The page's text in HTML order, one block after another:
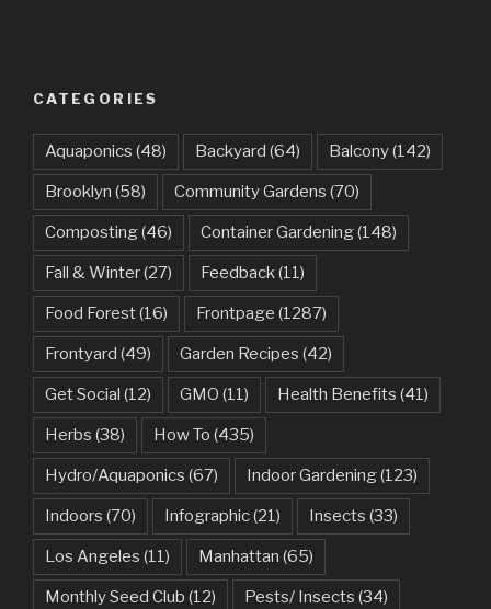
CATEGORIES
Aquaponics (48) Backyard (64) Balcony(142)
Brooklyn (58) Community Gardens (70)
Composting(46) Container Gardening(148)
Fall & Winter(27) Feedback(11)
Food Forest(16) Frontpage (1287)
Frontyard (49) Garden Recipes (42)
Get Social (12) GMO (11) Health Benefits (41)
Herbs (38) How To (435)
Hydro/Aquaponics (67) Indoor Gardening(123)
Indoors (70) Infographic(21) Insects (33)
Los Angeles (11) Manhattan (65)
Monthly Seed Club (12) Pests/ Insects (34)